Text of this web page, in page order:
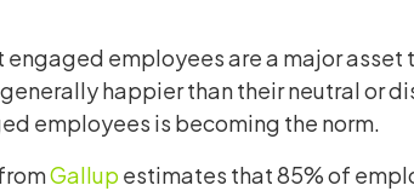
engaged employees are a major
happier than their neutral or
employees is becoming the norm.
Gallup estimates that 85% of